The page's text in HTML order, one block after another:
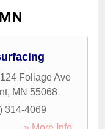
Foliage Ave
, MN 55068
314-4069